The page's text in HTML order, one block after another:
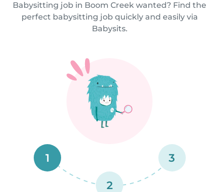
Babysitting job in Boom Creek wanted? Find the
perfect babysitting job quickly and easily via
Babysits.
1
2
3